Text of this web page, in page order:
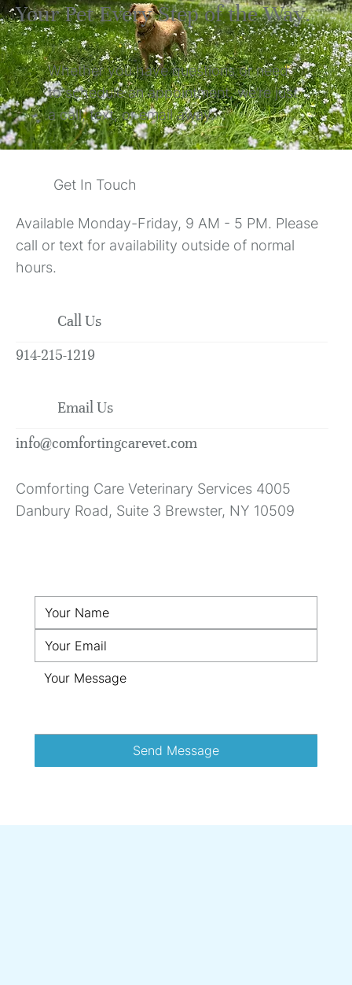
Your Pet Every Step of the Way.
Whether you have questions or need
to schedule an appointment, we’re just
a call, text, or email away.
Get In Touch
Available Monday-Friday, 9 AM - 5 PM. Please
call or text for availability outside of normal
hours.
Call Us
914-215-1219
Email Us
info@comfortingcarevet.com
Comforting Care Veterinary Services 4005
Danbury Road, Suite 3 Brewster, NY 10509
Send Message